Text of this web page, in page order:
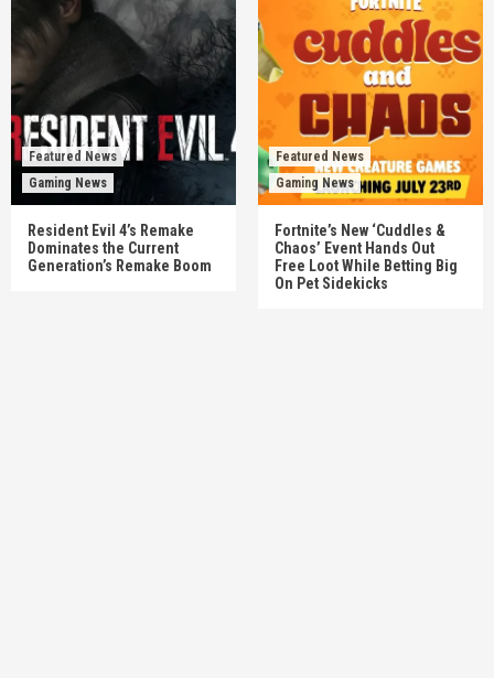
Featured News
Gaming News
Resident Evil 4’s Remake
Dominates the Current
Generation’s Remake Boom
Featured News
Gaming News
Fortnite’s New ‘Cuddles &
Chaos’ Event Hands Out
Free Loot While Betting Big
On Pet Sidekicks